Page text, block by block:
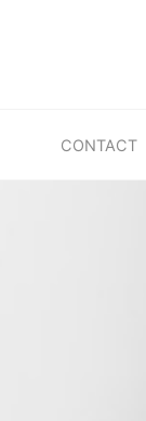
CONTACT